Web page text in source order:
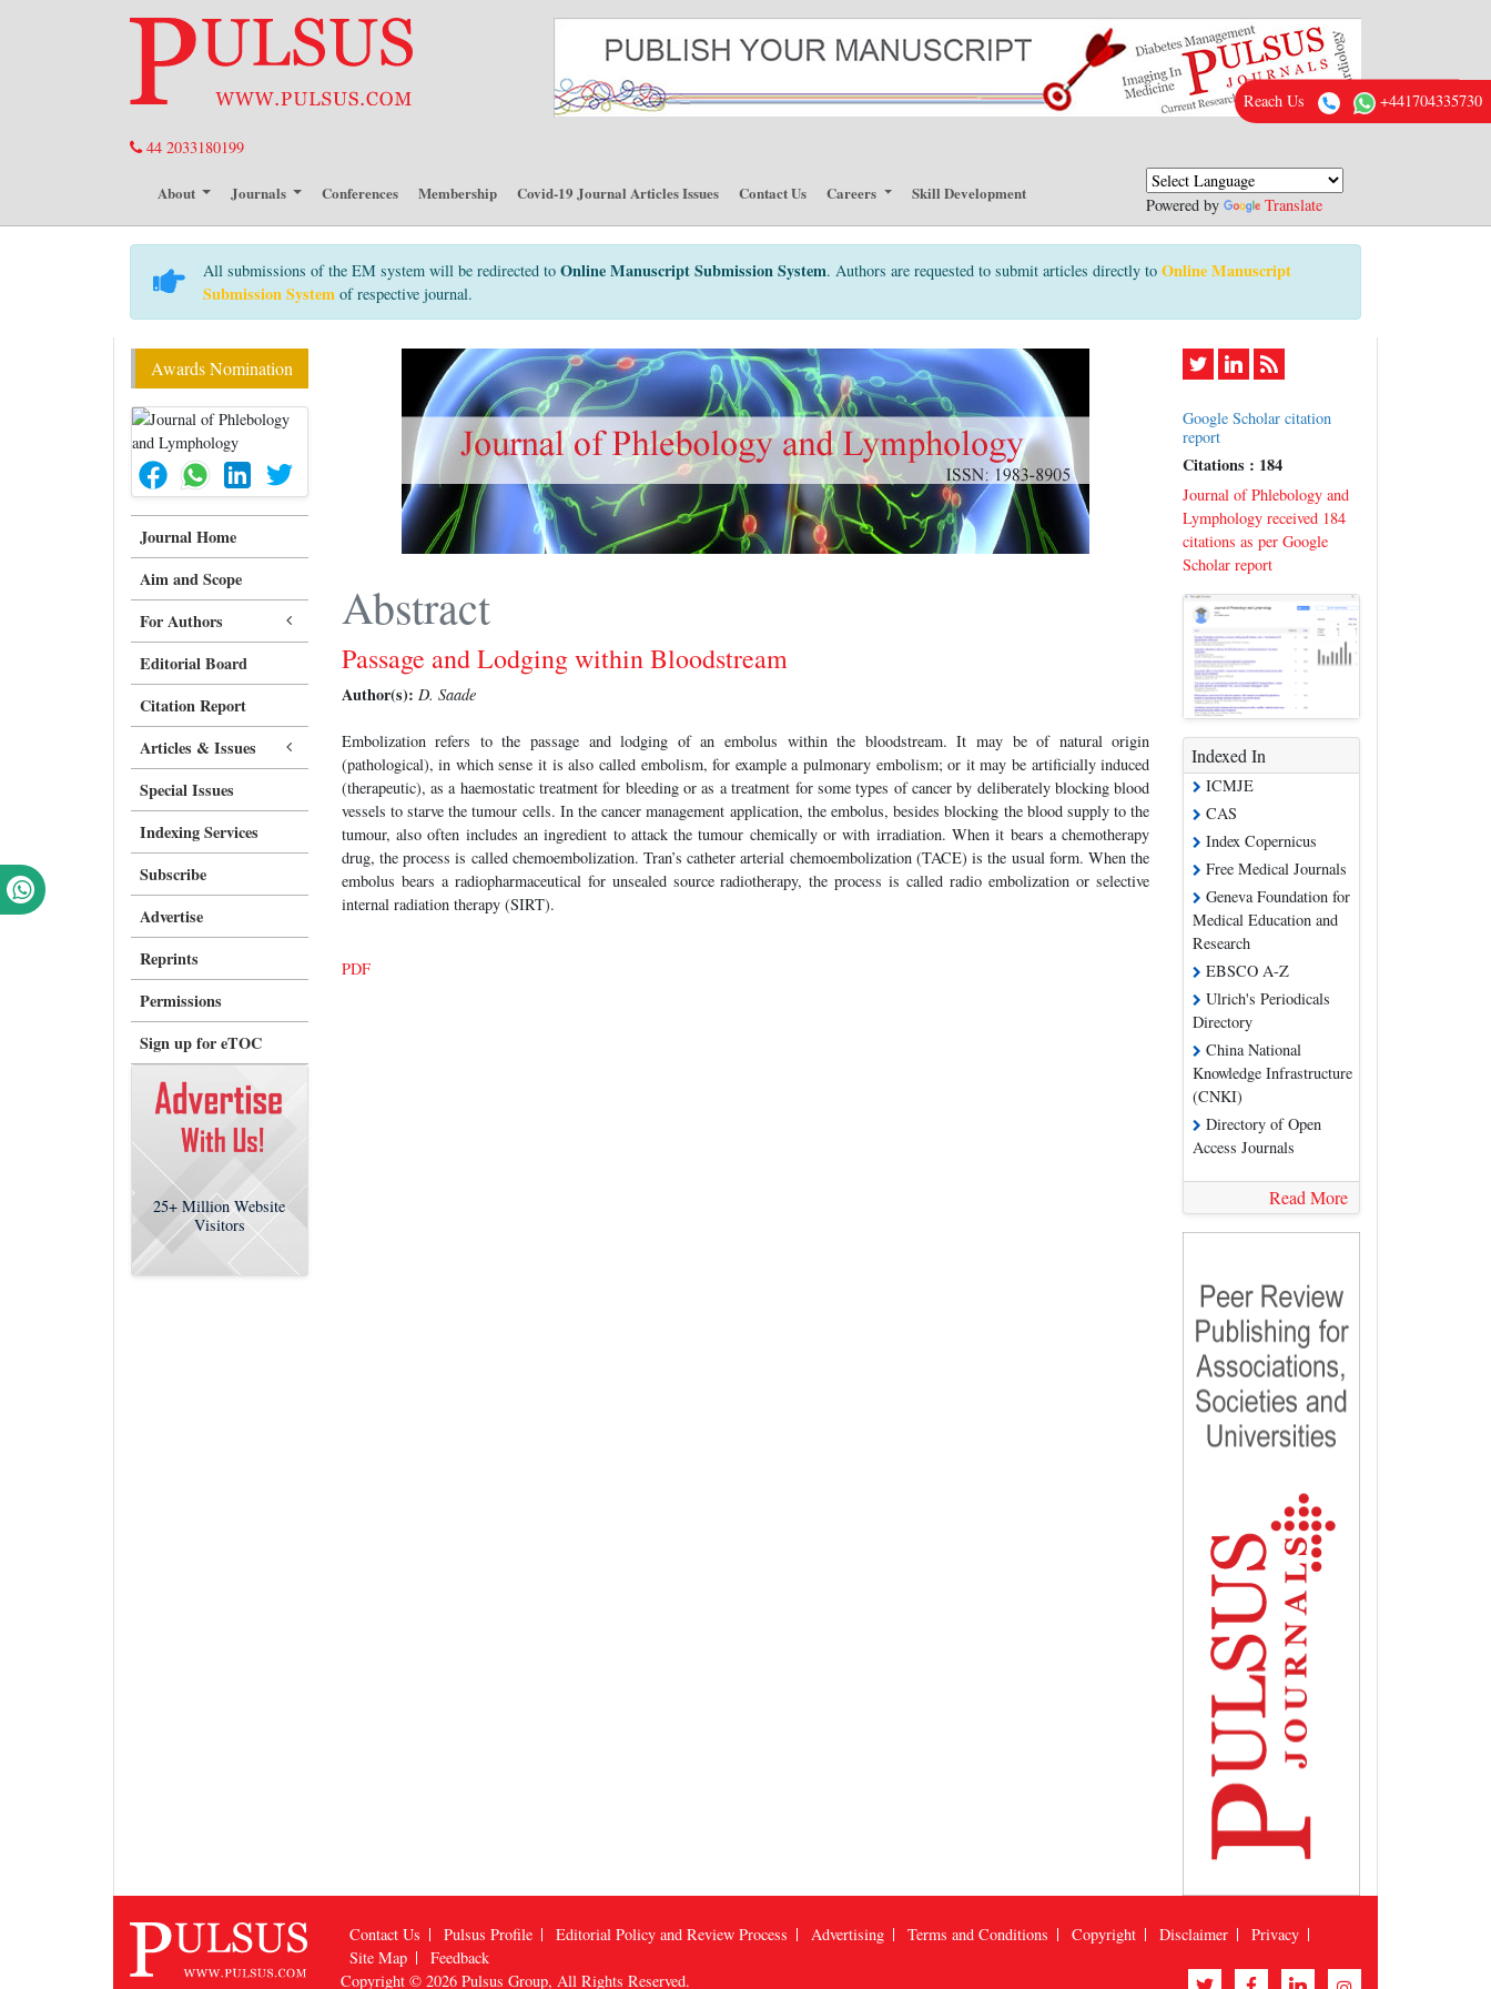
44 2033180199
About Journals Conferences Membership Covid-19 Journal Articles Issues Contact Us Careers Skill Development
Powered by Translate
All submissions of the EM system will be redirected to Online Manuscript Submission System. Authors are requested to submit articles directly to Online Manuscript
Submission System of respective journal.
Reach Us +441704335730
Awards Nomination
Journal Home
Aim and Scope
For Authors
Editorial Board
Citation Report
Articles & Issues
Special Issues
Indexing Services
Subscribe
Advertise
Reprints
Permissions
Sign up for eTOC
25+ Million Website
Visitors
Abstract
Passage and Lodging within Bloodstream
Author(s): D. Saade
Embolization refers to the passage and lodging of an embolus within the bloodstream. It may be of natural origin
(pathological), in which sense it is also called embolism, for example a pulmonary embolism; or it may be artificially induced
(therapeutic), as a haemostatic treatment for bleeding or as a treatment for some types of cancer by deliberately blocking blood
vessels to starve the tumour cells. In the cancer management application, the embolus, besides blocking the blood supply to the
tumour, also often includes an ingredient to attack the tumour chemically or with irradiation. When it bears a chemotherapy
drug, the process is called chemoembolization. Tran’s catheter arterial chemoembolization (TACE) is the usual form. When the
embolus bears a radiopharmaceutical for unsealed source radiotherapy, the process is called radio embolization or selective
internal radiation therapy (SIRT).
PDF
Google Scholar citation
report
Citations : 184
Journal of Phlebology and
Lymphology received 184
citations as per Google
Scholar report
Indexed In
ICMJE
CAS
Index Copernicus
Free Medical Journals
Geneva Foundation for
Medical Education and
Research
EBSCO A-Z
Ulrich's Periodicals
Directory
China National
Knowledge Infrastructure
(CNKI)
Directory of Open
Access Journals
Read More
Contact Us Pulsus Profile Editorial Policy and Review Process Advertising Terms and Conditions Copyright Disclaimer
Privacy
Site Map
Feedback
Copyright © 2026 Pulsus Group, All Rights Reserved.